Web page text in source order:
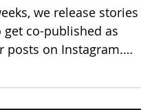
with us
get co-published as